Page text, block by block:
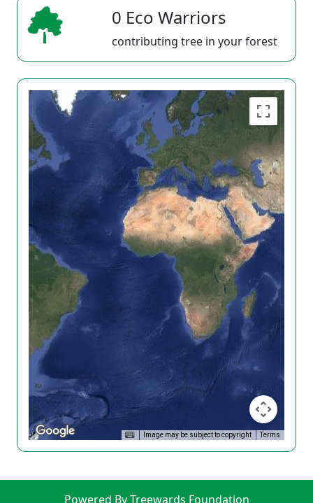
0 Eco Warriors
contributing tree in your forest
Image may be subject to copyright Terms
Powered By Treewards Foundation